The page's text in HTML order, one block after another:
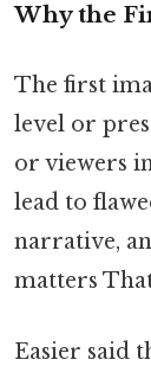
Why the
The first
level or
or viewers
lead to
narrative,
matters
Easier said